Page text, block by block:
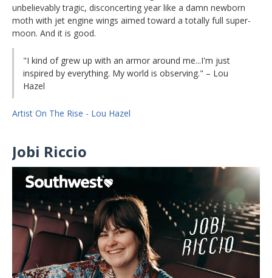
unbelievably tragic, disconcerting year like a damn newborn
moth with jet engine wings aimed toward a totally full super-
moon. And it is good.
"I kind of grew up with an armor around me...I'm just
inspired by everything. My world is observing." – Lou
Hazel
Artist On The Rise - Lou Hazel
Jobi Riccio